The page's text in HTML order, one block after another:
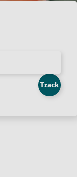
Track